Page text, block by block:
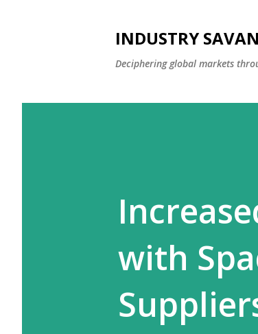
INDUSTRY
Deciphering global markets
with